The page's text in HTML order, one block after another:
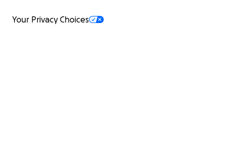
Your Privacy Choices